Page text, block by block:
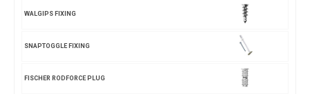
WALGIPS FIXING
SNAPTOGGLE FIXING
FISCHER RODFORCE PLUG